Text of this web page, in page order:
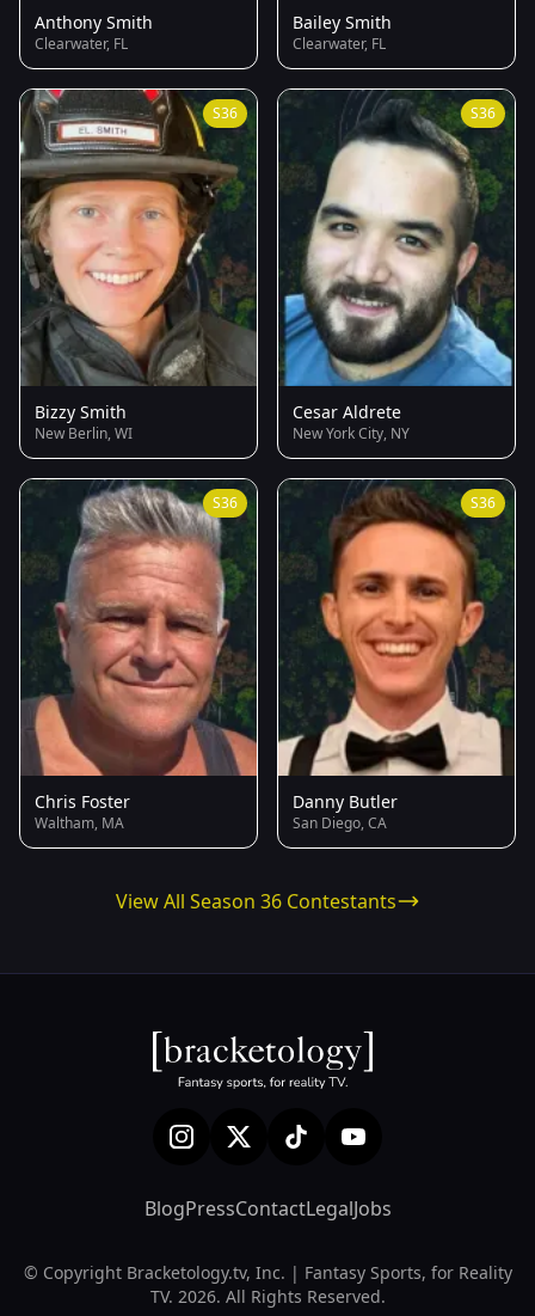
Anthony Smith
Clearwater, FL
Bailey Smith
Clearwater, FL
S36
Bizzy Smith
New Berlin, WI
S36
Cesar Aldrete
New York City, NY
S36
Chris Foster
Waltham, MA
S36
Danny Butler
San Diego, CA
View All Season 36 Contestants
BlogPressContactLegalJobs
© Copyright Bracketology.tv, Inc. | Fantasy Sports, for Reality
TV. 2026. All Rights Reserved.